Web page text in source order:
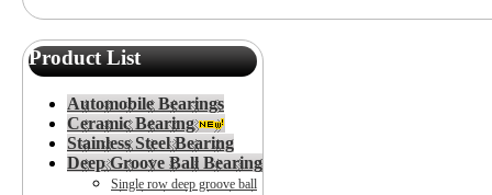
Product List
Automobile Bearings
Ceramic Bearing
Stainless Steel Bearing
Deep Groove Ball Bearing
Single row deep groove ball